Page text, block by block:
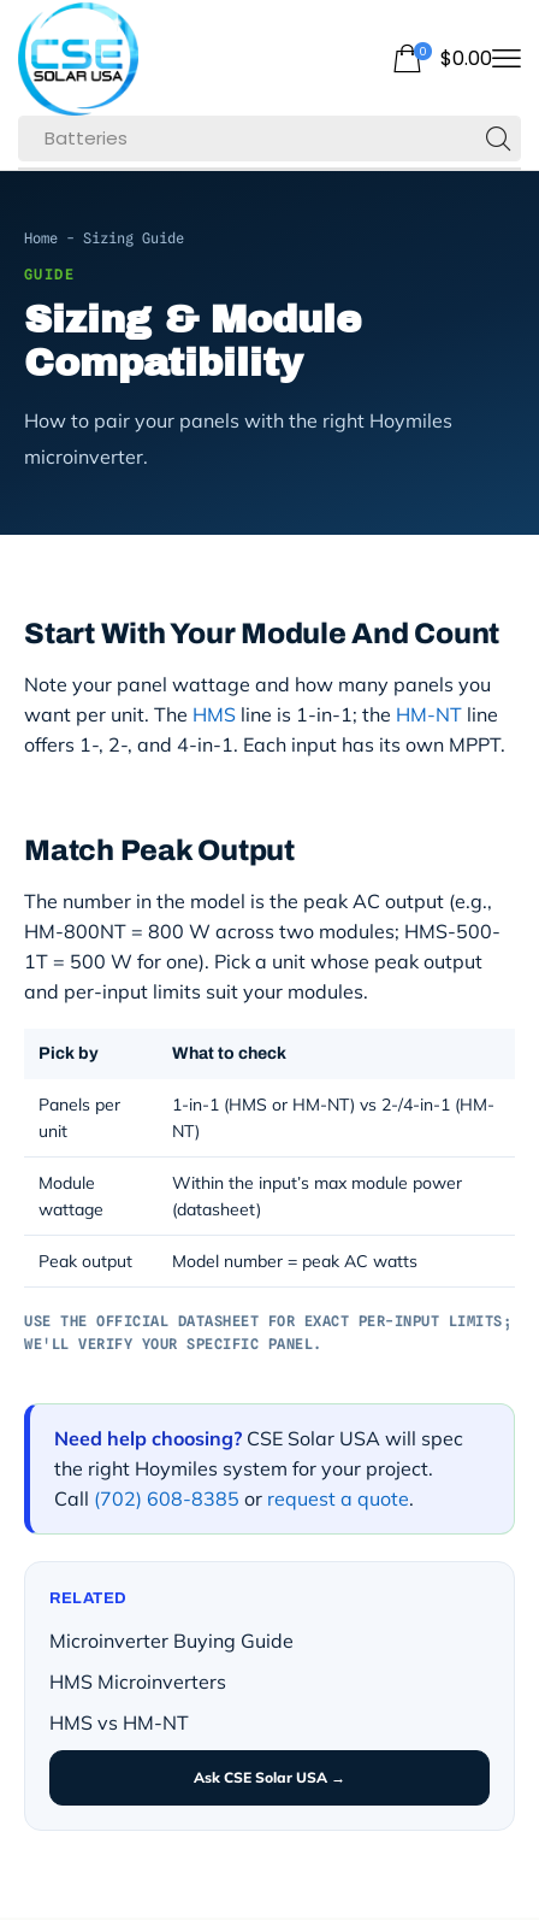
Batteries
0 $0.00
Home - Sizing Guide
GUIDE
Sizing & Module
Compatibility
How to pair your panels with the right Hoymiles
microinverter.
Start With Your Module And Count
Note your panel wattage and how many panels you
want per unit. The HMS line is 1-in-1; the HM-NT line
offers 1-, 2-, and 4-in-1. Each input has its own MPPT.
Match Peak Output
The number in the model is the peak AC output (e.g.,
HM-800NT = 800 W across two modules; HMS-500-
1T = 500 W for one). Pick a unit whose peak output
and per-input limits suit your modules.
Pick by What to check
Panels per
unit
1-in-1 (HMS or HM-NT) vs 2-/4-in-1 (HM-
NT)
Module
wattage
Within the input’s max module power
(datasheet)
Peak output Model number = peak AC watts
USE THE OFFICIAL DATASHEET FOR EXACT PER-INPUT LIMITS;
WE'LL VERIFY YOUR SPECIFIC PANEL.
Need help choosing? CSE Solar USA will spec
the right Hoymiles system for your project.
Call (702) 608-8385 or request a quote.
RELATED
Microinverter Buying Guide
HMS Microinverters
HMS vs HM-NT
Ask CSE Solar USA →